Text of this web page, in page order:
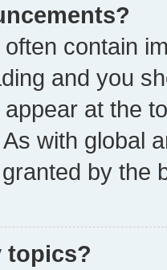
contain
and you
at the
with global
by the
topics?